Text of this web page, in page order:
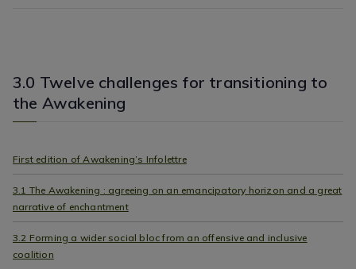
3.0 Twelve challenges for transitioning to
the Awakening
First edition of Awakening’s Infolettre
3.1 The Awakening : agreeing on an emancipatory horizon and a great
narrative of enchantment
3.2 Forming a wider social bloc from an offensive and inclusive
coalition